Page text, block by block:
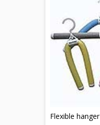
Flexible hanger